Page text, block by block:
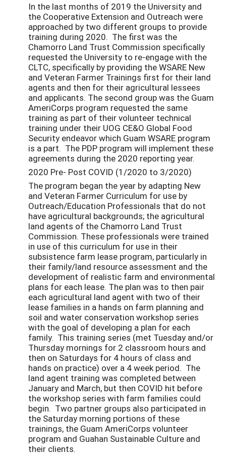
In the last months of 2019 the University and
the Cooperative Extension and Outreach were
approached by two different groups to provide
training during 2020. The first was the
Chamorro Land Trust Commission specifically
requested the University to re-engage with the
CLTC, specifically by providing the WSARE New
and Veteran Farmer Trainings first for their land
agents and then for their agricultural lessees
and applicants. The second group was the Guam
AmeriCorps program requested the same
training as part of their volunteer technical
training under their UOG CE&O Global Food
Security endeavor which Guam WSARE program
is a part. The PDP program will implement these
agreements during the 2020 reporting year.
2020 Pre- Post COVID (1/2020 to 3/2020)
The program began the year by adapting New
and Veteran Farmer Curriculum for use by
Outreach/Education Professionals that do not
have agricultural backgrounds; the agricultural
land agents of the Chamorro Land Trust
Commission. These professionals were trained
in use of this curriculum for use in their
subsistence farm lease program, particularly in
their family/land resource assessment and the
development of realistic farm and environmental
plans for each lease. The plan was to then pair
each agricultural land agent with two of their
lease families in a hands on farm planning and
soil and water conservation workshop series
with the goal of developing a plan for each
family. This training series (met Tuesday and/or
Thursday mornings for 2 classroom hours and
then on Saturdays for 4 hours of class and
hands on practice) over a 4 week period. The
land agent training was completed between
January and March, but then COVID hit before
the workshop series with farm families could
begin. Two partner groups also participated in
the Saturday morning portions of these
trainings, the Guam AmeriCorps volunteer
program and Guahan Sustainable Culture and
their clients.